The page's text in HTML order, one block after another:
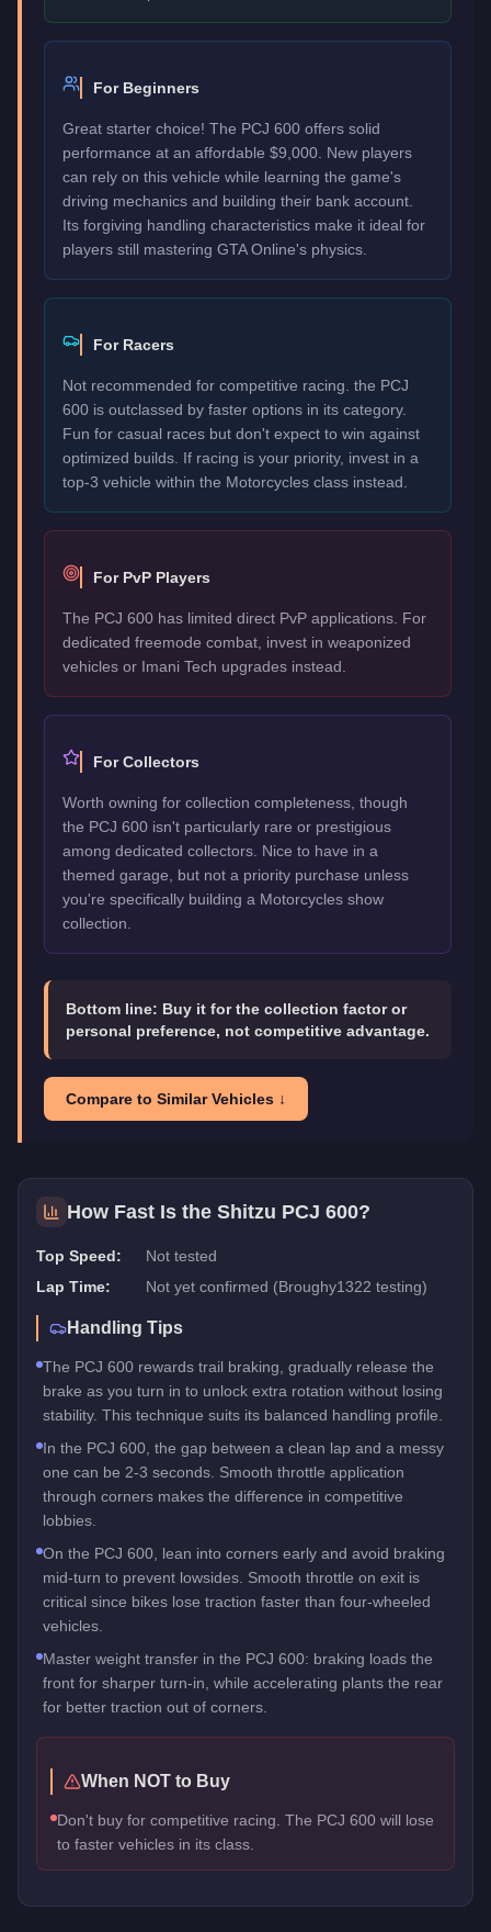
For Beginners
Great starter choice! The PCJ 600 offers solid
performance at an affordable $9,000. New players
can rely on this vehicle while learning the game's
driving mechanics and building their bank account.
Its forgiving handling characteristics make it ideal for
players still mastering GTA Online's physics.
For Racers
Not recommended for competitive racing. the PCJ
600 is outclassed by faster options in its category.
Fun for casual races but don't expect to win against
optimized builds. If racing is your priority, invest in a
top-3 vehicle within the Motorcycles class instead.
For PvP Players
The PCJ 600 has limited direct PvP applications. For
dedicated freemode combat, invest in weaponized
vehicles or Imani Tech upgrades instead.
For Collectors
Worth owning for collection completeness, though
the PCJ 600 isn't particularly rare or prestigious
among dedicated collectors. Nice to have in a
themed garage, but not a priority purchase unless
you're specifically building a Motorcycles show
collection.
Bottom line: Buy it for the collection factor or
personal preference, not competitive advantage.
Compare to Similar Vehicles ↓
How Fast Is the Shitzu PCJ 600?
Top Speed:
Not tested
Lap Time:
Not yet confirmed (Broughy1322 testing)
Handling Tips
The PCJ 600 rewards trail braking, gradually release the
brake as you turn in to unlock extra rotation without losing
stability. This technique suits its balanced handling profile.
In the PCJ 600, the gap between a clean lap and a messy
one can be 2-3 seconds. Smooth throttle application
through corners makes the difference in competitive
lobbies.
On the PCJ 600, lean into corners early and avoid braking
mid-turn to prevent lowsides. Smooth throttle on exit is
critical since bikes lose traction faster than four-wheeled
vehicles.
Master weight transfer in the PCJ 600: braking loads the
front for sharper turn-in, while accelerating plants the rear
for better traction out of corners.
When NOT to Buy
Don't buy for competitive racing. The PCJ 600 will lose
to faster vehicles in its class.